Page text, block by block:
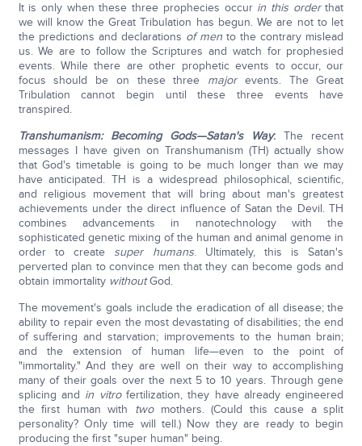
It is only when these three prophecies occur in this orderthat
we will know the Great Tribulation has begun. We are not to let
the predictions and declarations of men to the contrary mislead
us. We are to follow the Scriptures and watch for prophesied
events. While there are other prophetic events to occur, our
focus should be on these three majorevents. The Great
Tribulation cannot begin until these three events have
transpired.
Transhumanism: Becoming Gods—Satan's Way: The recent
messages I have given on Transhumanism (TH) actually show
that God's timetable is going to be much longer than we may
have anticipated. TH is a widespread philosophical, scientific,
and religious movement that will bring about man's greatest
achievements under the direct influence of Satan the Devil. TH
combines advancements in nanotechnology with the
sophisticated genetic mixing of the human and animal genome in
order to create super humans. Ultimately, this is Satan's
perverted plan to convince men that they can become gods and
obtain immortality withoutGod.
The movement's goals include the eradication of all disease; the
ability to repair even the most devastating of disabilities; the end
of suffering and starvation; improvements to the human brain;
and the extension of human life—even to the point of
"immortality." And they are well on their way to accomplishing
many of their goals over the next 5 to 10 years. Through gene
splicing and in vitrofertilization, they have already engineered
the first human with twomothers. (Could this cause a split
personality? Only time will tell.) Now they are ready to begin
producing the first "super human" being.